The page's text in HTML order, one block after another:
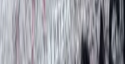
company is not just about
—it’s about creating
experiences that give back to
that make Nepal so special.
View centre page